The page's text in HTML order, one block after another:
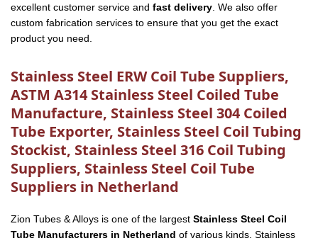
excellent customer service and fast delivery . We also offer
custom fabrication services to ensure that you get the exact
product you need.
Stainless Steel ERW Coil Tube Suppliers,
ASTM A314 Stainless Steel Coiled Tube
Manufacture, Stainless Steel 304 Coiled
Tube Exporter, Stainless Steel Coil Tubing
Stockist, Stainless Steel 316 Coil Tubing
Suppliers, Stainless Steel Coil Tube
Suppliers in Netherland
Zion Tubes & Alloys is one of the largest Stainless Steel Coil
Tube Manufacturers in Netherland of various kinds. Stainless